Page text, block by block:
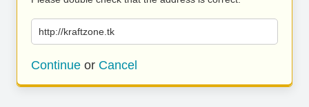
http://kraftzone.tk
Continue or Cancel